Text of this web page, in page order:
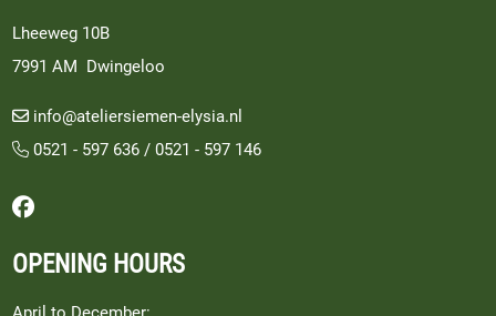
Lheeweg 10B
7991 AM Dwingeloo
info@ateliersiemen-elysia.nl
0521 - 597 636 /0521 - 597 146
Follow us on Facebook
OPENING HOURS